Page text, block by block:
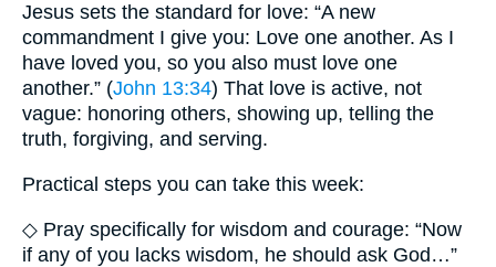
Jesus sets the standard for love: “A new
commandment I give you: Love one another. As I
have loved you, so you also must love one
another.” (John 13:34) That love is active, not
vague: honoring others, showing up, telling the
truth, forgiving, and serving.
Practical steps you can take this week:
◇ Pray specifically for wisdom and courage: “Now
if any of you lacks wisdom, he should ask God…”